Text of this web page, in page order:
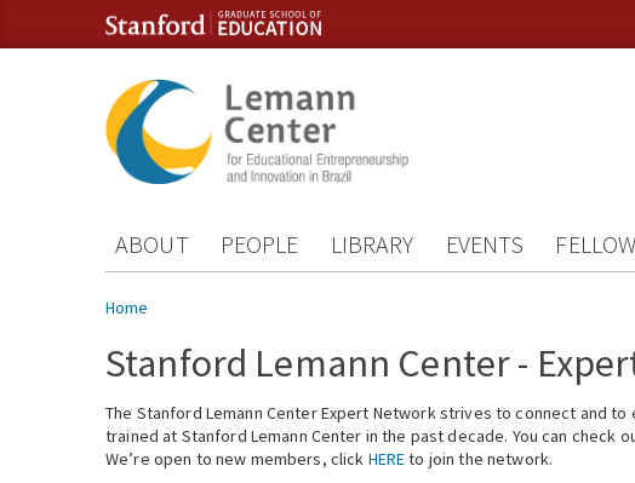
Skip to content
Skip to navigation
ABOUT PEOPLE LIBRARY EVENTS
You are here
Home
Stanford Lemann Center -
The Stanford Lemann Center Expert Network strives to connect and
trained at Stanford Lemann Center in the past decade. You can check
We’re open to new members, click HEREto join the network.